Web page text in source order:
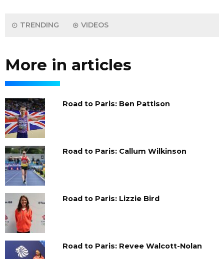
TRENDING VIDEOS
More in articles
Road to Paris: Ben Pattison
Road to Paris: Callum Wilkinson
Road to Paris: Lizzie Bird
Road to Paris: Revee Walcott-Nolan